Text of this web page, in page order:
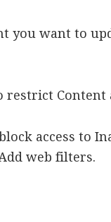
you want to
restrict
access to
web filters.